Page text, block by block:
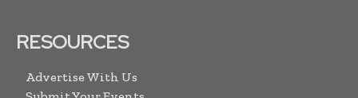
RESOURCES
Advertise With Us